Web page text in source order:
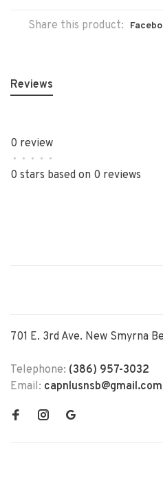
Share this product:
Reviews
0 review
• • • • •
0 stars based on 0 reviews
701 E. 3rd Ave. New Smyrna
Telephone: (386) 957-3032
Email: capnlusnsb@gmail.com